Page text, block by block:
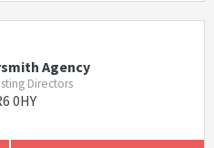
Agency
Directors
0HY